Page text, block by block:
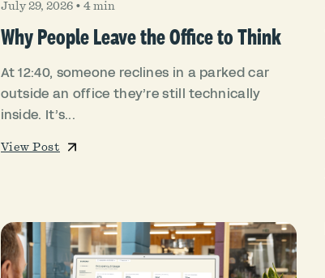
July 29, 2026• 4 min
Why People Leave the Office to Think
At 12:40, someone reclines in a parked car
outside an office they’re still technically
inside. It’s...
View Post